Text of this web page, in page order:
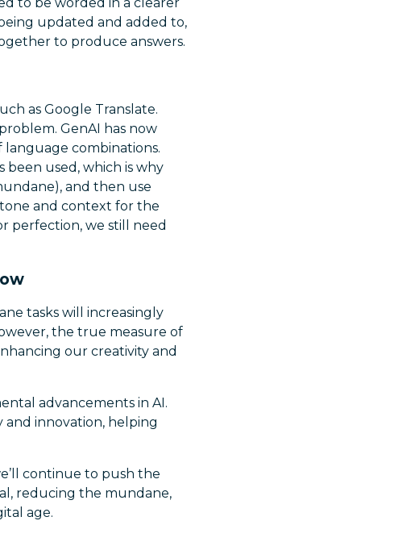
updated and added to,
to produce answers.
as Google Translate.
GenAI has now
combinations.
been used, which is why
and then use
and context for the
perfection, we still need
tasks will increasingly
the true measure of
our creativity and
advancements in AI.
innovation, helping
continue to push the
reducing the mundane,
age.